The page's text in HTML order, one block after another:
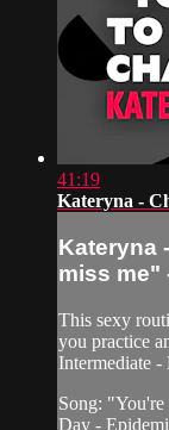
41:19
Kateryna -
Kateryna
miss me"
This sexy
you practice
Intermediate -
Song:
Day -